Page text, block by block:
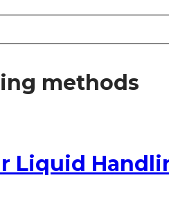
methods
Liquid